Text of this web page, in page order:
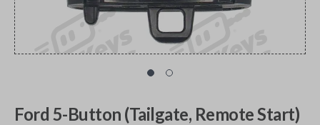
Ford 5-Button (Tailgate, Remote Start)